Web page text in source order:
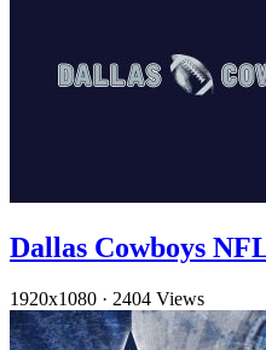
Dallas Cowboys
1920x1080 · 2404 Views